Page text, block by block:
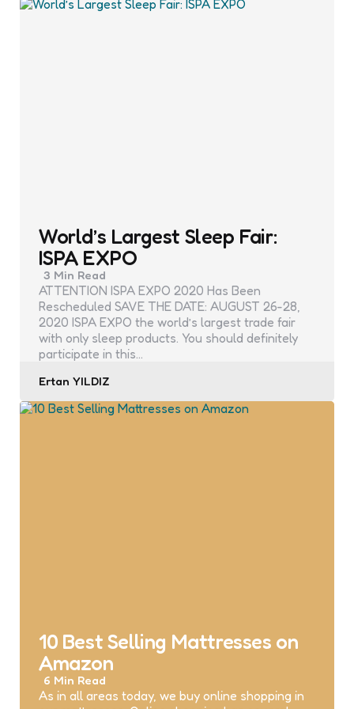
World’s Largest Sleep Fair:
ISPA EXPO
3 Min Read
ATTENTION ISPA EXPO 2020 Has Been
Rescheduled SAVE THE DATE: AUGUST 26-28,
2020 ISPA EXPO the world’s largest trade fair
with only sleep products. You should definitely
participate in this…
Posted
Ertan YILDIZ
10 Best Selling Mattresses on
Amazon
6 Min Read
As in all areas today, we buy online shopping in